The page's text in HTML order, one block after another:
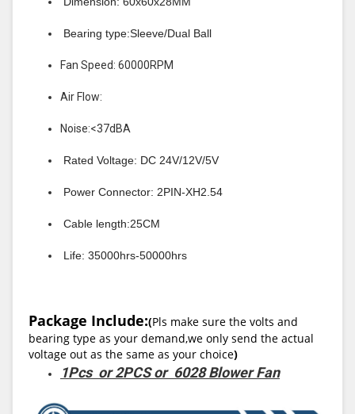
Bearing type:Sleeve/Dual Ball
Fan Speed: 60000RPM
Air Flow:
Noise:<37dBA
Rated Voltage: DC 24V/12V/5V
Power Connector: 2PIN-XH2.54
Cable length:25CM
Life: 35000hrs-50000hrs
Package Include:(Pls make sure the volts and
bearing type as your demand,we only send the actual
voltage out as the same as your choice)
1Pcs or 2PCS or 6028 Blower Fan